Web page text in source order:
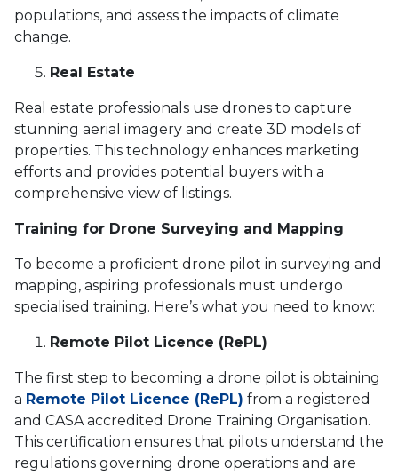
populations, and assess the impacts of climate
change.
Real Estate
Real estate professionals use drones to capture
stunning aerial imagery and create 3D models of
properties. This technology enhances marketing
efforts and provides potential buyers with a
comprehensive view of listings.
Training for Drone Surveying and Mapping
To become a proficient drone pilot in surveying and
mapping, aspiring professionals must undergo
specialised training. Here’s what you need to know:
Remote Pilot Licence (RePL)
The first step to becoming a drone pilot is obtaining
a Remote Pilot Licence (RePL) from a registered
and CASA accredited Drone Training Organisation.
This certification ensures that pilots understand the
regulations governing drone operations and are